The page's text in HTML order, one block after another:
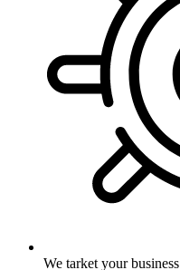
We tarket your business